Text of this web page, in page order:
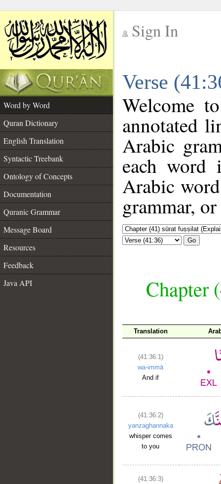
Sign In
Verse
Word by Word
Quran Dictionary
English Translation
Syntactic Treebank
Ontology of Concepts
Documentation
Quranic Grammar
Message Board
Resources
Feedback
Java API
Welcome
annotated
Arabic
each
Arabic
grammar,
Go
Chapter
Translation
(41:36:1)
wa-immā
And if
(41:36:2)
yanzaghannaka
whisper comes
to you
(41:36:3)